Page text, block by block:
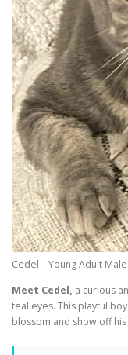
Cedel – Young Adult
Meet Cedel, a curious
teal eyes. This playful
blossom and show off